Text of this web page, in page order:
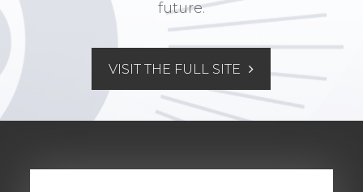
future.
VISIT THE FULL SITE